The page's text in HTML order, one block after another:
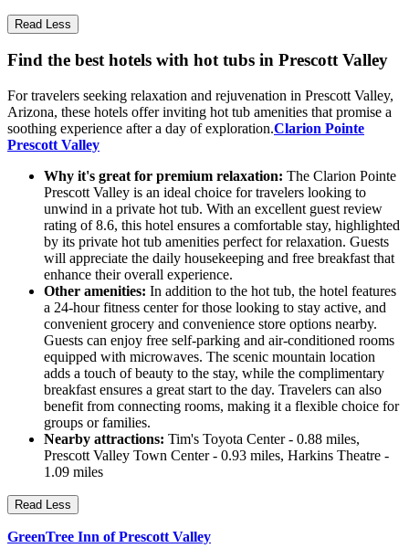
Read Less
Find the best hotels with hot tubs in Prescott Valley
For travelers seeking relaxation and rejuvenation in Prescott Valley,
Arizona, these hotels offer inviting hot tub amenities that promise a
soothing experience after a day of exploration.Clarion Pointe
Prescott Valley
Why it's great for premium relaxation: The Clarion Pointe
Prescott Valley is an ideal choice for travelers looking to
unwind in a private hot tub. With an excellent guest review
rating of 8.6, this hotel ensures a comfortable stay, highlighted
by its private hot tub amenities perfect for relaxation. Guests
will appreciate the daily housekeeping and free breakfast that
enhance their overall experience.
Other amenities: In addition to the hot tub, the hotel features
a 24-hour fitness center for those looking to stay active, and
convenient grocery and convenience store options nearby.
Guests can enjoy free self-parking and air-conditioned rooms
equipped with microwaves. The scenic mountain location
adds a touch of beauty to the stay, while the complimentary
breakfast ensures a great start to the day. Travelers can also
benefit from connecting rooms, making it a flexible choice for
groups or families.
Nearby attractions: Tim's Toyota Center - 0.88 miles,
Prescott Valley Town Center - 0.93 miles, Harkins Theatre -
1.09 miles
Read Less
GreenTree Inn of Prescott Valley